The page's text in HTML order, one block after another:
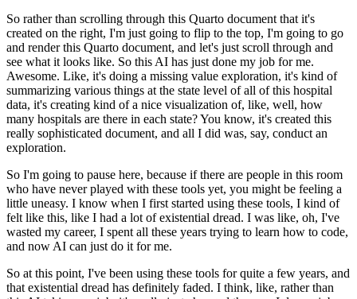
So rather than scrolling through this Quarto document that it's
created on the right, I'm just going to flip to the top, I'm going to go
and render this Quarto document, and let's just scroll through and
see what it looks like. So this AI has just done my job for me.
Awesome. Like, it's doing a missing value exploration, it's kind of
summarizing various things at the state level of all of this hospital
data, it's creating kind of a nice visualization of, like, well, how
many hospitals are there in each state? You know, it's created this
really sophisticated document, and all I did was, say, conduct an
exploration.
So I'm going to pause here, because if there are people in this room
who have never played with these tools yet, you might be feeling a
little uneasy. I know when I first started using these tools, I kind of
felt like this, like I had a lot of existential dread. I was like, oh, I've
wasted my career, I spent all these years trying to learn how to code,
and now AI can just do it for me.
So at this point, I've been using these tools for quite a few years, and
that existential dread has definitely faded. I think, like, rather than